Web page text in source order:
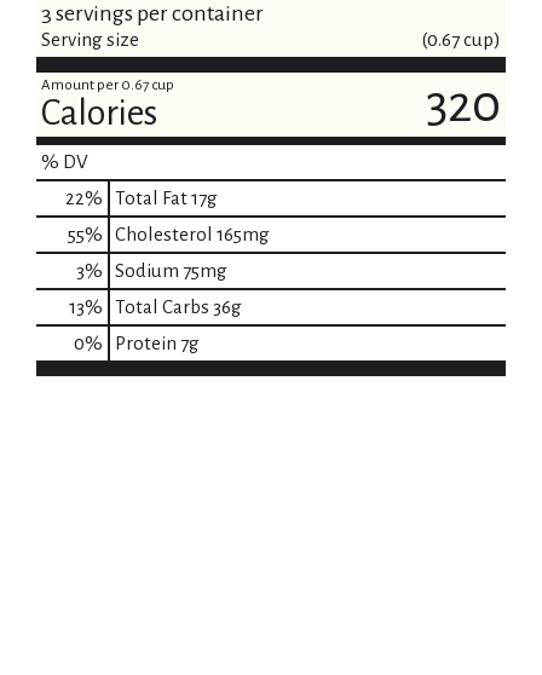
3 servings per container
Serving size (0.67 cup)
Amount per 0.67 cup
Calories 320
% DV
22% Total Fat17g
55% Cholesterol 165mg
3% Sodium 75mg
13% Total Carbs 36g
0% Protein 7g